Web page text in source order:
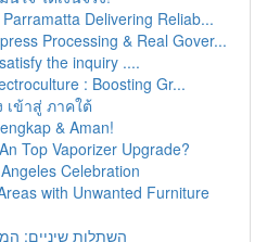
Delivering Reliab...
Processing & Real Gover...
the inquiry ....
: Boosting Gr...
ข้าสู่ ภาคใต้
& Aman!
Top Vaporizer Upgrade?
Celebration
with Unwanted Furniture
השתלות שיניים: